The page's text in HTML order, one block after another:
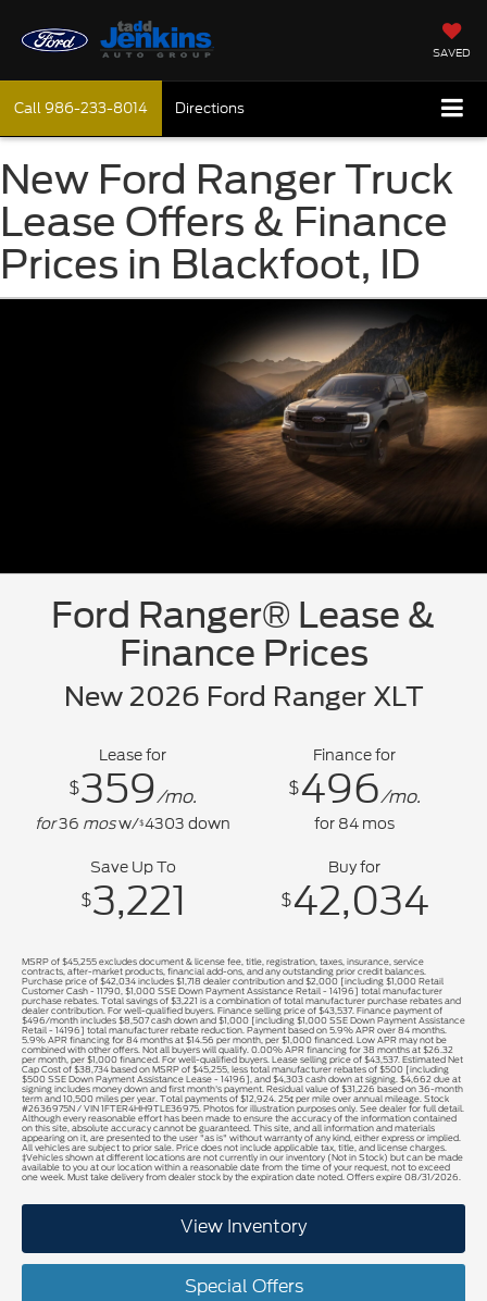
SAVED
Call986-233-8014 Directions
New Ford Ranger Truck
Lease Offers & Finance
Prices in Blackfoot, ID
Ford Ranger® Lease &
Finance Prices
New 2026 Ford Ranger XLT
Lease for
$359/mo.
for36 mosw/$4303 down
Finance for
$496/mo.
for 84 mos
Save Up To
$3,221
Buy for
$42,034
MSRP of $45,255 excludes document & license fee, title, registration, taxes, insurance, service
contracts, after-market products, financial add-ons, and any outstanding prior credit balances.
Purchase price of $42,034 includes $1,718 dealer contribution and $2,000 [including $1,000 Retail
Customer Cash - 11790, $1,000 SSE Down Payment Assistance Retail - 14196] total manufacturer
purchase rebates. Total savings of $3,221 is a combination of total manufacturer purchase rebates and
dealer contribution. For well-qualified buyers. Finance selling price of $43,537. Finance payment of
$496/month includes $8,507 cash down and $1,000 [including $1,000 SSE Down Payment Assistance
Retail - 14196] total manufacturer rebate reduction. Payment based on 5.9% APR over 84 months.
5.9% APR financing for 84 months at $14.56 per month, per $1,000 financed. Low APR may not be
combined with other offers. Not all buyers will qualify. 0.00% APR financing for 38 months at $26.32
per month, per $1,000 financed. For well-qualified buyers. Lease selling price of $43,537. Estimated Net
Cap Cost of $38,734 based on MSRP of $45,255, less total manufacturer rebates of $500 [including
$500 SSE Down Payment Assistance Lease - 14196], and $4,303 cash down at signing. $4,662 due at
signing includes money down and first month's payment. Residual value of $31,226 based on 36-month
term and 10,500 miles per year. Total payments of $12,924. 25¢ per mile over annual mileage. Stock
#2636975N / VIN 1FTER4HH9TLE36975. Photos for illustration purposes only. See dealer for full detail.
Although every reasonable effort has been made to ensure the accuracy of the information contained
on this site, absolute accuracy cannot be guaranteed. This site, and all information and materials
appearing on it, are presented to the user "as is" without warranty of any kind, either express or implied.
All vehicles are subject to prior sale. Price does not include applicable tax, title, and license charges.
‡Vehicles shown at different locations are not currently in our inventory (Not in Stock) but can be made
available to you at our location within a reasonable date from the time of your request, not to exceed
one week. Must take delivery from dealer stock by the expiration date noted. Offers expire 08/31/2026.
View Inventory
Special Offers